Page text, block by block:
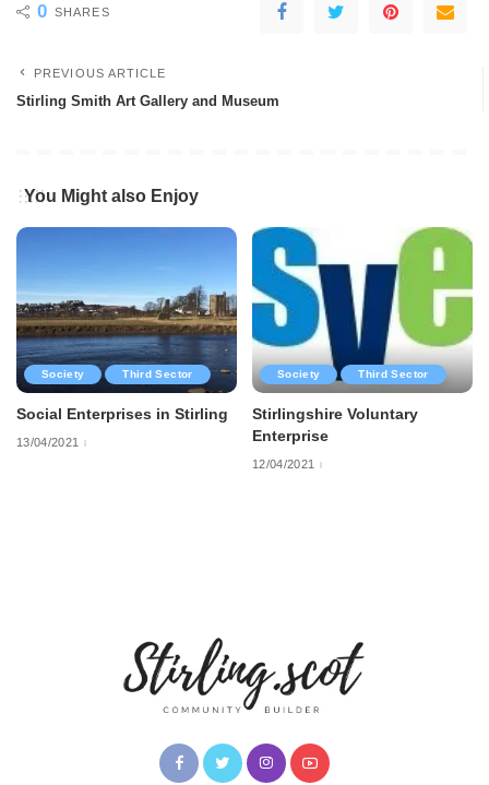
0 SHARES
PREVIOUS ARTICLE
Stirling Smith Art Gallery and Museum
You Might also Enjoy
Society Third Sector
Social Enterprises in Stirling
13/04/2021
Society Third Sector
Stirlingshire Voluntary
Enterprise
12/04/2021